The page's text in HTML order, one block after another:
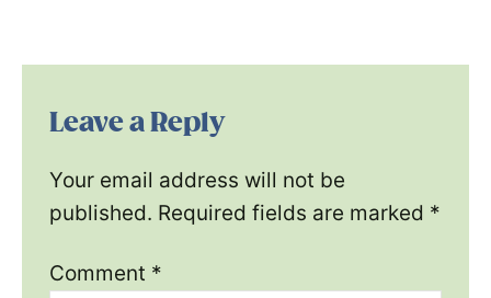
Leave a Reply
Your email address will not be
published. Required fields are marked *
Comment *